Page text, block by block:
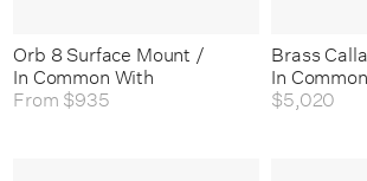
Orb 8 Surface Mount /
In Common With
From $935
Brass
In
$5,020